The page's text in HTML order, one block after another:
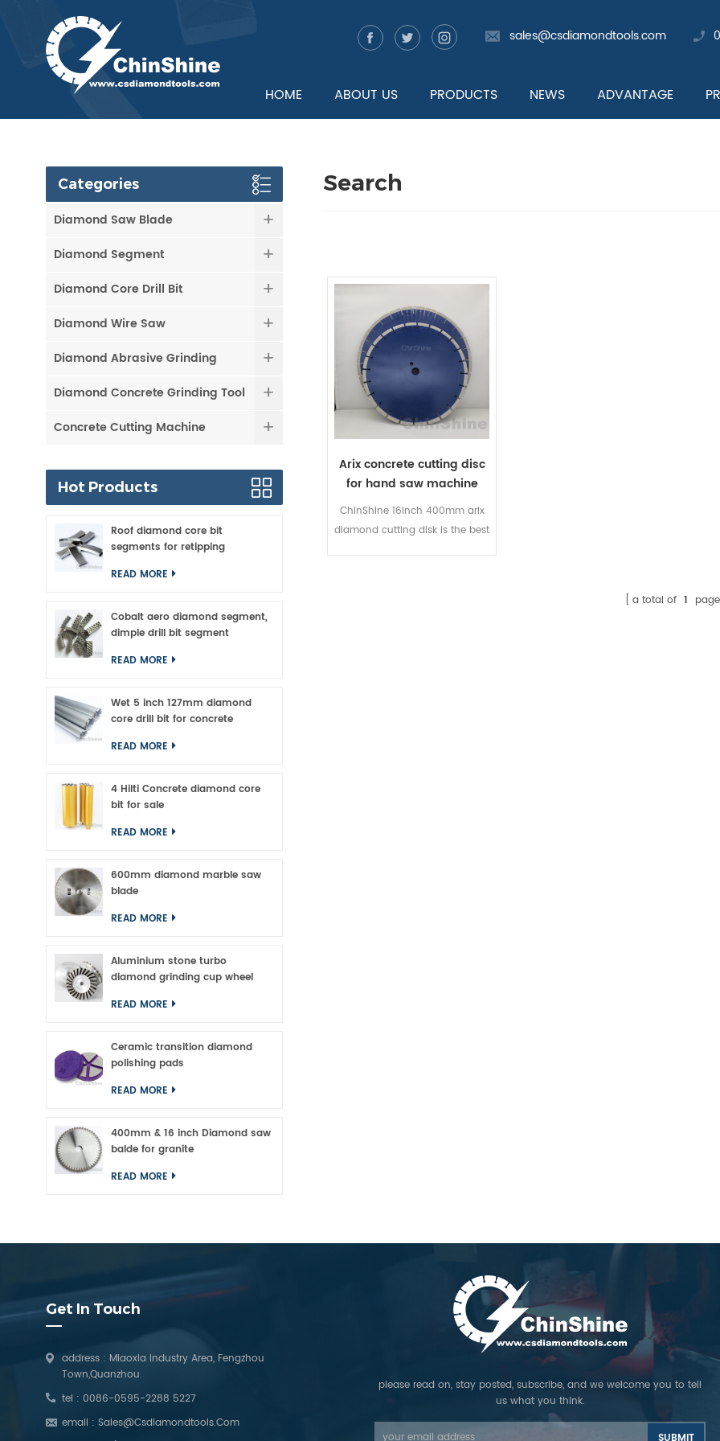
sales@csdiamondtools.com
HOME ABOUT US PRODUCTS NEWS ADVANTAGE
Search
Arix concrete cutting disc
for hand saw machine
ChinShine 16inch 400mm arix
diamond cutting disk is the best
a total of 1
Categories
Diamond Saw Blade
Diamond Segment
Diamond Core Drill Bit
Diamond Wire Saw
Diamond Abrasive Grinding
Diamond Concrete Grinding Tool
Concrete Cutting Machine
Hot Products
Roof diamond core bit
segments for retipping
READ MORE
Cobalt aero diamond segment,
dimple drill bit segment
READ MORE
Wet 5 inch 127mm diamond
core drill bit for concrete
READ MORE
4 Hilti Concrete diamond core
bit for sale
READ MORE
600mm diamond marble saw
blade
READ MORE
Aluminium stone turbo
diamond grinding cup wheel
READ MORE
Ceramic transition diamond
polishing pads
READ MORE
400mm & 16 inch Diamond saw
balde for granite
READ MORE
Get In Touch
address : Miaoxia Industry Area, Fengzhou
Town,Quanzhou
tel : 0086-0595-2288 5227
email : Sales@csdiamondtools.com
please read on, stay posted, subscribe, and we welcome you to tell
us what you think.